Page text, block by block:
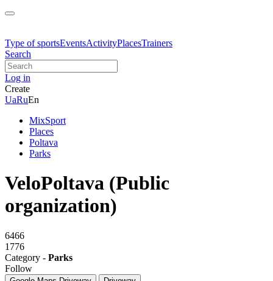
Type of sportsEventsActivityPlacesTrainers
Search
Log in
Create
UaRuEn
MixSport
Places
Poltava
Parks
VeloPoltava (Public
organization)
6466
1776
Category - Parks
Follow